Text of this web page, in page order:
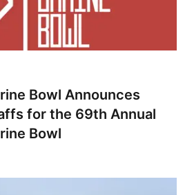
Bowl Announces
for the 69th Annual
Bowl